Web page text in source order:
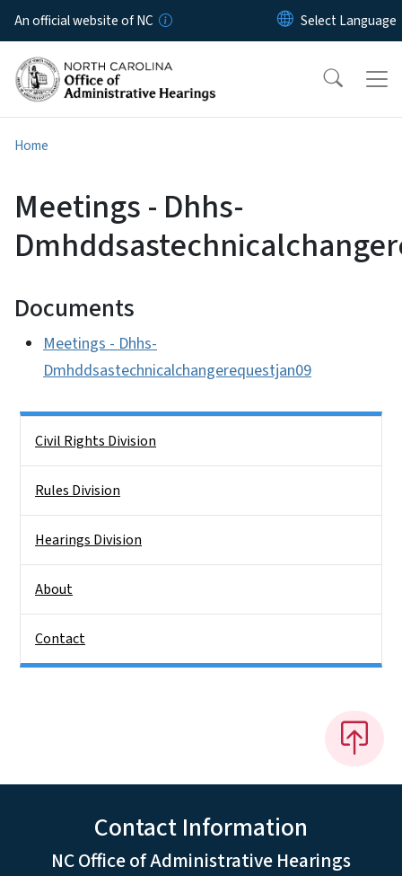
Skip to main content
An official website of NC
Home
Meetings - Dhhs-
Documents
Meetings - Dhhs-
Dmhddsastechnicalchangerequestjan09
Civil Rights Division
Rules Division
Hearings Division
About
Contact
Contact Information
NC Office of Administrative Hearings